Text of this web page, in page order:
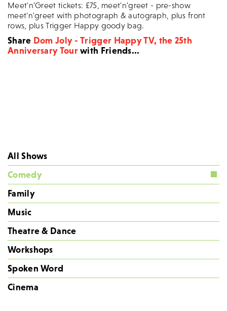
Meet'n'Greet tickets: £75, meet'n'greet - pre-show
meet'n'greet with photograph & autograph, plus front
rows, plus Trigger Happy goody bag.
Share Dom Joly - Trigger Happy TV, the 25th
Anniversary Tourwith Friends...
All Shows
Comedy
Family
Music
Theatre & Dance
Workshops
Spoken Word
Cinema